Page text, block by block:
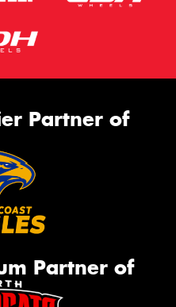
Partner of
Partner of